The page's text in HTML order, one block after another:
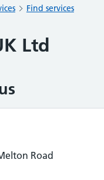
Find services
Ltd
Road